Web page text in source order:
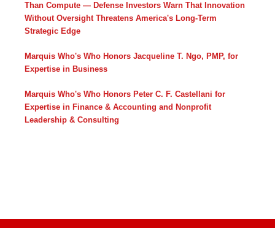
Than Compute — Defense Investors Warn That Innovation
Without Oversight Threatens America's Long-Term
Strategic Edge
Marquis Who's Who Honors Jacqueline T. Ngo, PMP, for
Expertise in Business
Marquis Who's Who Honors Peter C. F. Castellani for
Expertise in Finance & Accounting and Nonprofit
Leadership & Consulting